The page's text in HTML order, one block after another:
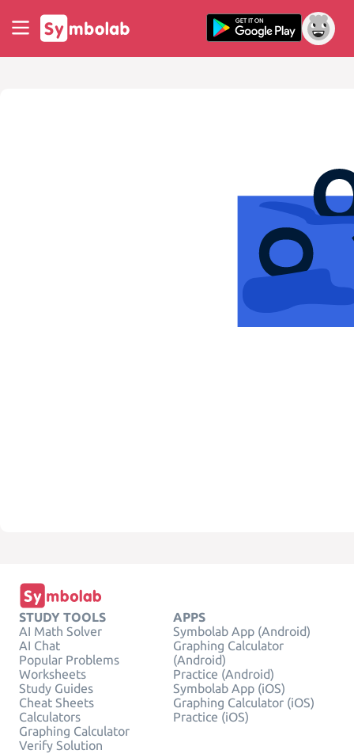
STUDY TOOLS
AI Math Solver
AI Chat
Popular Problems
Worksheets
Study Guides
Cheat Sheets
Calculators
Graphing Calculator
Verify Solution
APPS
Symbolab App (Android)
Graphing Calculator
(Android)
Practice (Android)
Symbolab App (iOS)
Graphing Calculator (iOS)
Practice (iOS)